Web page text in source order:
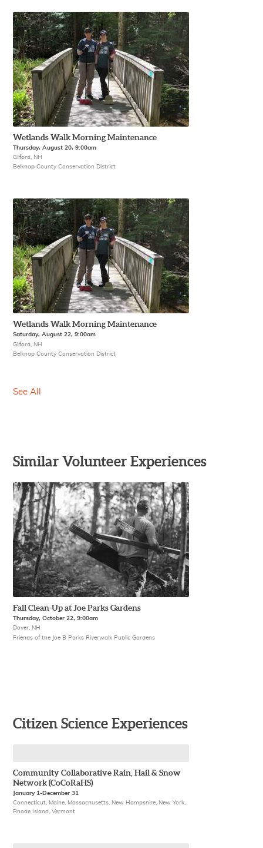
Wetlands Walk Morning Maintenance
Thursday, August 20, 9:00am
Gilford, NH
Belknap County Conservation District
Wetlands Walk Morning Maintenance
Saturday, August 22, 9:00am
Gilford, NH
Belknap County Conservation District
See All
Similar Volunteer Experiences
Fall Clean-Up at Joe Parks Gardens
Thursday, October 22, 9:00am
Dover, NH
Friends of the Joe B Parks Riverwalk Public Gardens
Citizen Science Experiences
Community Collaborative Rain, Hail & Snow
Network (CoCoRaHS)
January 1-December 31
Connecticut, Maine, Massachusetts, New Hampshire, New York,
Rhode Island, Vermont